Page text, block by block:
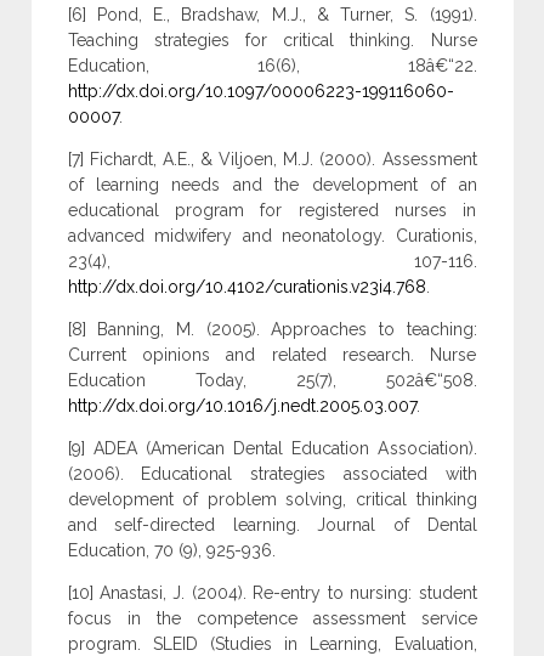
[6] Pond, E., Bradshaw, M.J., & Turner, S. (1991).
Teaching strategies for critical thinking. Nurse
Education, 16(6), 18â€“22.
http://dx.doi.org/10.1097/00006223-199116060-
00007.
[7] Fichardt, A.E., & Viljoen, M.J. (2000). Assessment
of learning needs and the development of an
educational program for registered nurses in
advanced midwifery and neonatology. Curationis,
23(4), 107-116.
http://dx.doi.org/10.4102/curationis.v23i4.768.
[8] Banning, M. (2005). Approaches to teaching:
Current opinions and related research. Nurse
Education Today, 25(7), 502â€“508.
http://dx.doi.org/10.1016/j.nedt.2005.03.007.
[9] ADEA (American Dental Education Association).
(2006). Educational strategies associated with
development of problem solving, critical thinking
and self-directed learning. Journal of Dental
Education, 70 (9), 925-936.
[10] Anastasi, J. (2004). Re-entry to nursing: student
focus in the competence assessment service
program. SLEID (Studies in Learning, Evaluation,